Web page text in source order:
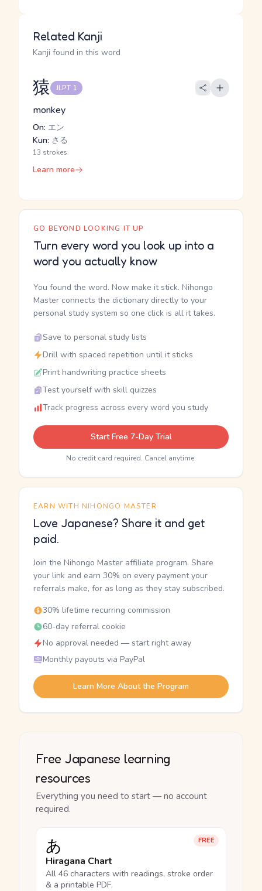
Related Kanji
Kanji found in this word
猿 JLPT 1
monkey
On: エン
Kun: さる
13 strokes
Learn more
GO BEYOND LOOKING IT UP
Turn every word you look up into a
word you actually know
You found the word. Now make it stick. Nihongo
Master connects the dictionary directly to your
personal study system so one click is all it takes.
Save to personal study lists
Drill with spaced repetition until it sticks
Print handwriting practice sheets
Test yourself with skill quizzes
Track progress across every word you study
Start Free 7-Day Trial
No credit card required. Cancel anytime.
EARN WITH NIHONGO MASTER
Love Japanese? Share it and get
paid.
Join the Nihongo Master affiliate program. Share
your link and earn 30% on every payment your
referrals make, for as long as they stay subscribed.
30% lifetime recurring commission
60-day referral cookie
No approval needed — start right away
Monthly payouts via PayPal
Learn More About the Program
Free Japanese learning
resources
Everything you need to start — no account
required.
FREE
あ
Hiragana Chart
All 46 characters with readings, stroke order
& a printable PDF.